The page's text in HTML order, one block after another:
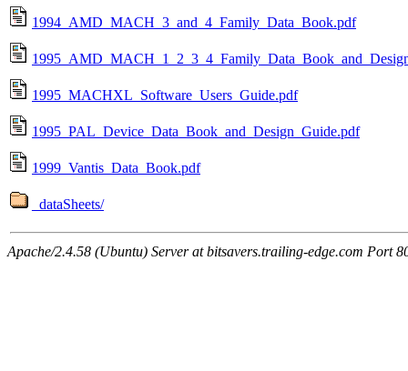
1994_AMD_MACH_3_and_4_Family_Data_Book.pdf
1995_MACHXL_Software_Users_Guide.pdf
1995_PAL_Device_Data_Book_and_Design_Guide.pdf
1999_Vantis_Data_Book.pdf
_dataSheets/
Apache/2.4.58 (Ubuntu) Server at bitsavers.trailing-edge.com Port